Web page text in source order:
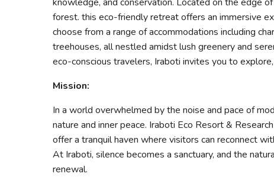
forest. this eco-friendly retreat offers an immersive
choose from a range of accommodations including
treehouses, all nestled amidst lush greenery and
eco-conscious travelers, Iraboti invites you to
Mission:
In a world overwhelmed by the noise and pace of
nature and inner peace. Iraboti Eco Resort &
offer a tranquil haven where visitors can reconnect
At Iraboti, silence becomes a sanctuary, and the
renewal.